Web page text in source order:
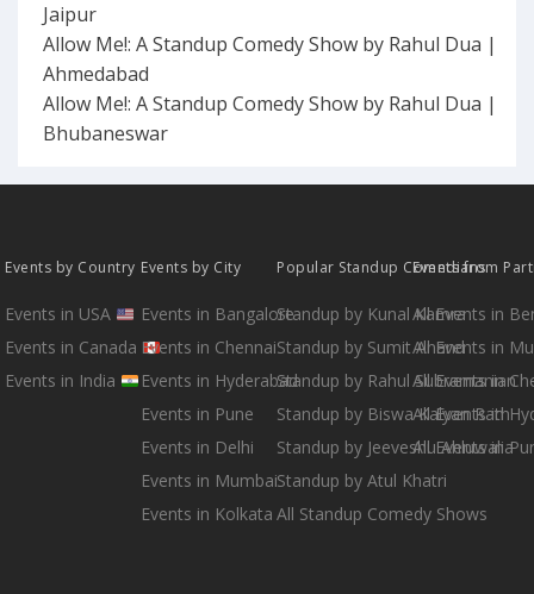
Jaipur
Allow Me!: A Standup Comedy Show by Rahul Dua |
Ahmedabad
Allow Me!: A Standup Comedy Show by Rahul Dua |
Bhubaneswar
Events by Country
Events in USA
Events in Canada
Events in India
Events by City
Events in Bangalore
Events in Chennai
Events in Hyderabad
Events in Pune
Events in Delhi
Events in Mumbai
Events in Kolkata
Popular Standup Comedians
Standup by Kunal Kamra
Standup by Sumit Anand
Standup by Rahul Subramanian
Standup by Biswa Kalyan Rath
Standup by Jeeveshu Ahluwalia
Standup by Atul Khatri
All Standup Comedy Shows
Events from
All Events in
All Events in
All Events in
All Events in
All Events in